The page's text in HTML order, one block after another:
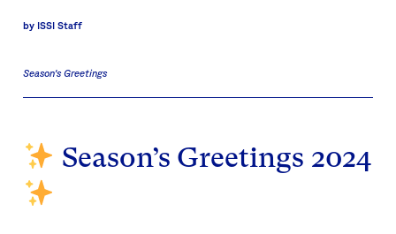
by ISSI Staff
Season's Greetings
Season’s Greetings 2024